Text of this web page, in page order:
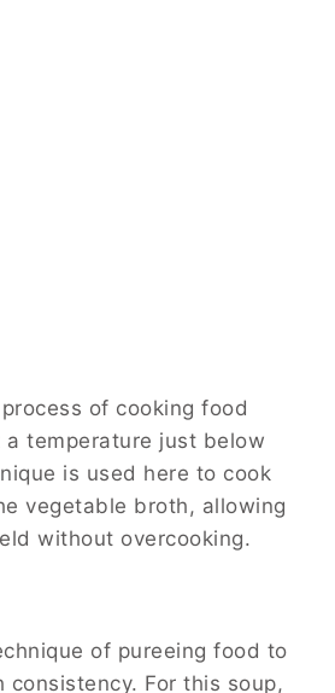
of cooking food
temperature just below
is used here to cook
vegetable broth, allowing
without overcooking.
of pureeing food to
consistency. For this soup,